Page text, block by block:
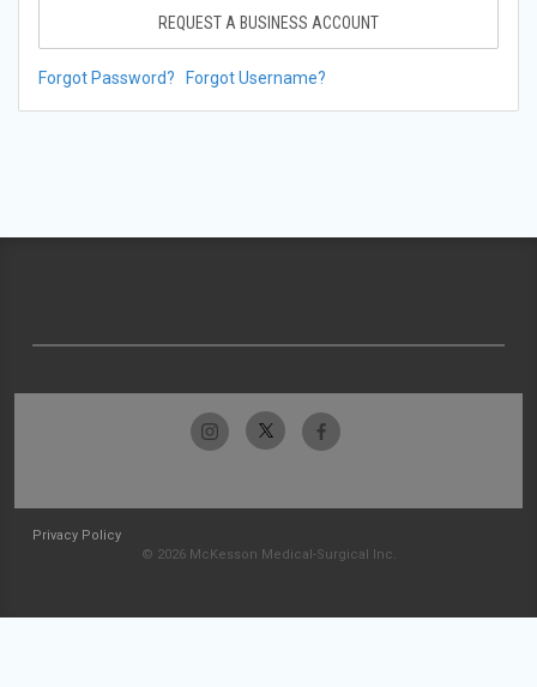
REQUEST A BUSINESS ACCOUNT
Forgot Password? Forgot Username?
Privacy Policy
© 2026 McKesson Medical-Surgical Inc.